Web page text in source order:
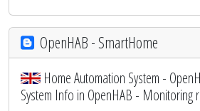
OpenHAB - SmartHome
Home Automation System -
System Info in OpenHAB - Monitoring